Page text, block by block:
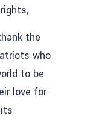
the
who
to be
love for